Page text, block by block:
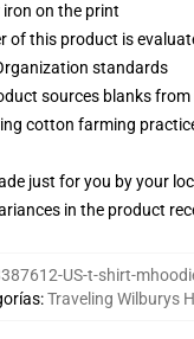
iron on the print
of this product is
standards
sources blanks
cotton farming
just for you by your
in the product
US-t-shirt-
:Traveling Wilburys